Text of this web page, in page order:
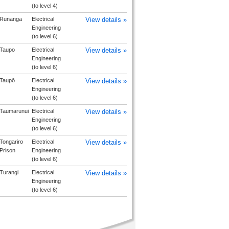
(to level 4)
Runanga
Electrical
Engineering
(to level 6)
View details »
Taupo
Electrical
Engineering
(to level 6)
View details »
Taupō
Electrical
Engineering
(to level 6)
View details »
Taumarunui
Electrical
Engineering
(to level 6)
View details »
Tongariro
Prison
Electrical
Engineering
(to level 6)
View details »
Turangi
Electrical
Engineering
(to level 6)
View details »